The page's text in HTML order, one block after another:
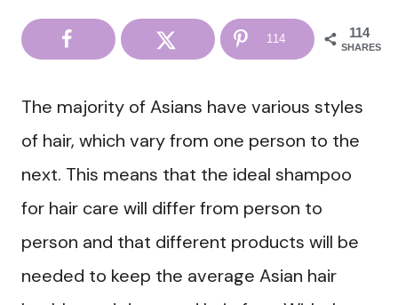
114
SHARES
114
The majority of Asians have various styles
of hair, which vary from one person to the
next. This means that the ideal shampoo
for hair care will differ from person to
person and that different products will be
needed to keep the average Asian hair